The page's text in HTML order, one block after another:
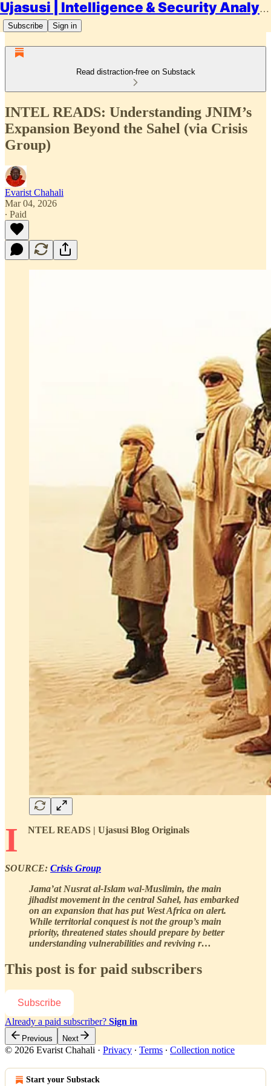
Ujasusi | Intelligence & Security Analysis
Subscribe Sign in
Read distraction-free on Substack
INTEL READS: Understanding JNIM’s
Expansion Beyond the Sahel (via Crisis
Group)
Evarist Chahali
Mar 04, 2026
∙ Paid
I NTEL READS | Ujasusi Blog Originals
SOURCE: Crisis Group
Jama’at Nusrat al-Islam wal-Muslimin, the main
jihadist movement in the central Sahel, has embarked
on an expansion that has put West Africa on alert.
While territorial conquest is not the group’s main
priority, threatened states should prepare by better
understanding vulnerabilities and reviving r…
This post is for paid subscribers
Subscribe
Already a paid subscriber? Sign in
Previous Next
© 2026 Evarist Chahali · Privacy ∙ Terms ∙ Collection notice
Start your Substack